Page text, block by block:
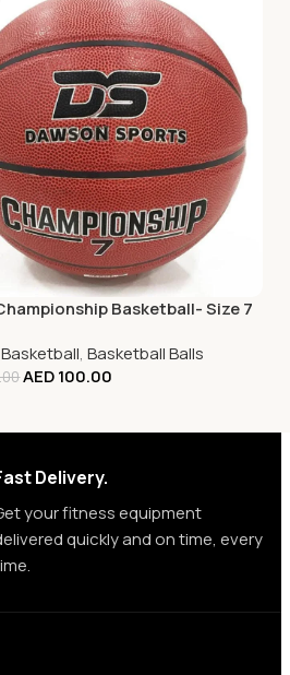
Basketball- Size 7
Basketball,Basketball Balls
AED100.00
Delivery.
your fitness equipment
quickly and on time, every